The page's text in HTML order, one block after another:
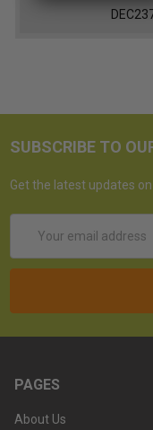
SUBSCRIBE TO
Get the latest updates
Address
PAGES
About Us